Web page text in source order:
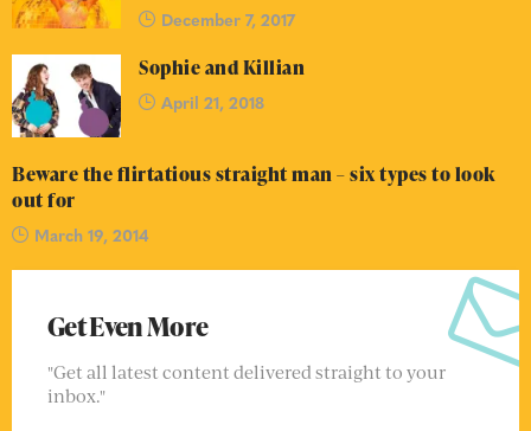
December 7, 2017
Sophie and Killian
April 21, 2018
Beware the flirtatious straight man – six types to look
out for
March 19, 2014
Get Even More
"Get all latest content delivered straight to your
inbox."